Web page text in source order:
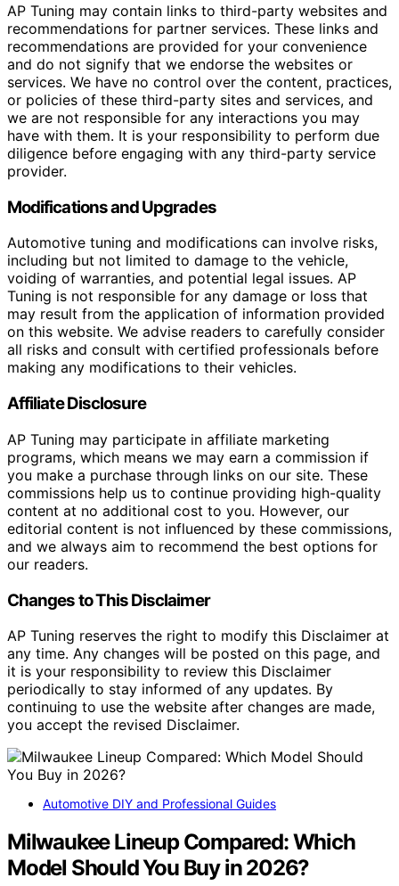
AP Tuning may contain links to third-party websites and
recommendations for partner services. These links and
recommendations are provided for your convenience
and do not signify that we endorse the websites or
services. We have no control over the content, practices,
or policies of these third-party sites and services, and
we are not responsible for any interactions you may
have with them. It is your responsibility to perform due
diligence before engaging with any third-party service
provider.
Modifications and Upgrades
Automotive tuning and modifications can involve risks,
including but not limited to damage to the vehicle,
voiding of warranties, and potential legal issues. AP
Tuning is not responsible for any damage or loss that
may result from the application of information provided
on this website. We advise readers to carefully consider
all risks and consult with certified professionals before
making any modifications to their vehicles.
Affiliate Disclosure
AP Tuning may participate in affiliate marketing
programs, which means we may earn a commission if
you make a purchase through links on our site. These
commissions help us to continue providing high-quality
content at no additional cost to you. However, our
editorial content is not influenced by these commissions,
and we always aim to recommend the best options for
our readers.
Changes to This Disclaimer
AP Tuning reserves the right to modify this Disclaimer at
any time. Any changes will be posted on this page, and
it is your responsibility to review this Disclaimer
periodically to stay informed of any updates. By
continuing to use the website after changes are made,
you accept the revised Disclaimer.
Automotive DIY and Professional Guides
Milwaukee Lineup Compared: Which
Model Should You Buy in 2026?